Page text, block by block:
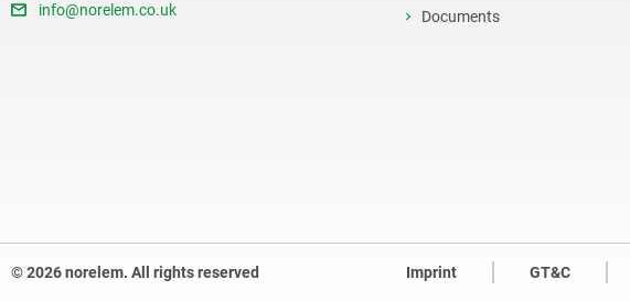
info@norelem.co.uk
Documents
© 2026 norelem. All rights reserved Imprint GT&C